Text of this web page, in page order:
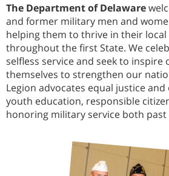
The Department of Delaware
and former military men and
helping them to thrive in their
throughout the first State. We
selfless service and seek to inspire
themselves to strengthen our
Legion advocates equal justice
youth education, responsible
honoring military service both